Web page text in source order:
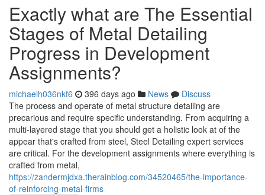
Exactly what are The Essential
Stages of Metal Detailing
Progress in Development
Assignments?
michaelh036nkf6 396 days ago News
Discuss
The process and operate of metal structure detailing are
precarious and require specific understanding. From acquiring a
multi-layered stage that you should get a holistic look at of the
appear that's crafted from steel, Steel Detailing expert services
are critical. For the development assignments where everything is
crafted from metal,
https://zandermjdxa.therainblog.com/34520465/the-importance-
of-reinforcing-metal-firms